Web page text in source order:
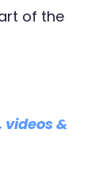
of the
videos &